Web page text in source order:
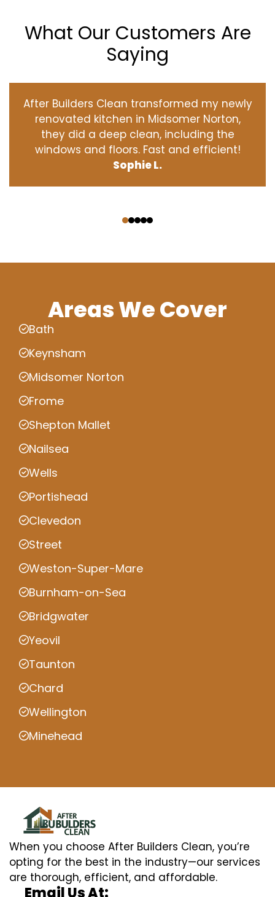
What Our Customers Are
Saying
After Builders Clean transformed my newly
renovated kitchen in Midsomer Norton,
they did a deep clean, including the
windows and floors. Fast and efficient!
Sophie L.
Areas We Cover
Bath
Keynsham
Midsomer Norton
Frome
Shepton Mallet
Nailsea
Wells
Portishead
Clevedon
Street
Weston-Super-Mare
Burnham-on-Sea
Bridgwater
Yeovil
Taunton
Chard
Wellington
Minehead
When you choose After Builders Clean, you’re
opting for the best in the industry—our services
are thorough, efficient, and affordable.
Email Us At: